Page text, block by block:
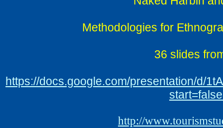
Methodologies for
36 slides
https://docs.google.com/presentation/d/
http://